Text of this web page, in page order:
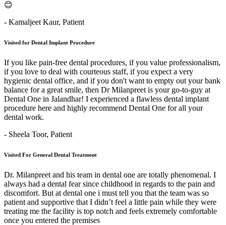
😊
- Kamaljeet Kaur, Patient
Visited for Dental Implant Procedure
If you like pain-free dental procedures, if you value professionalism,
if you love to deal with courteous staff, if you expect a very
hygienic dental office, and if you don't want to empty out your bank
balance for a great smile, then Dr Milanpreet is your go-to-guy at
Dental One in Jalandhar! I experienced a flawless dental implant
procedure here and highly recommend Dental One for all your
dental work.
- Sheela Toor, Patient
Visited For General Dental Treatment
Dr. Milanpreet and his team in dental one are totally phenomenal. I
always had a dental fear since childhood in regards to the pain and
discomfort. But at dental one i must tell you that the team was so
patient and supportive that I didn’t feel a little pain while they were
treating me the facility is top notch and feels extremely comfortable
once you entered the premises